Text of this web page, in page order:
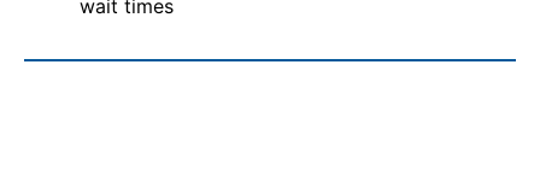
wait times